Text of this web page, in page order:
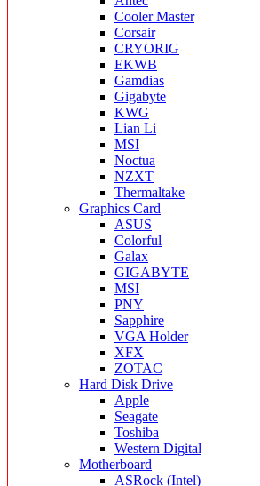
Cooler Master
Corsair
CRYORIG
EKWB
Gamdias
Gigabyte
KWG
Lian Li
MSI
Noctua
NZXT
Thermaltake
Graphics Card
ASUS
Colorful
Galax
GIGABYTE
MSI
PNY
Sapphire
VGA Holder
XFX
ZOTAC
Hard Disk Drive
Apple
Seagate
Toshiba
Western Digital
Motherboard
ASRock (Intel)